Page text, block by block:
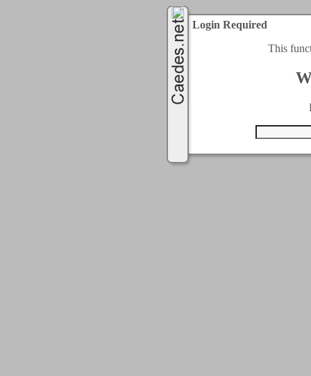
Login Required
This